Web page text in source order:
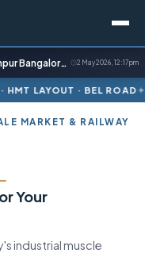
All-Rounder Maid Services in Yeshwanthpur Bangalore | Cooking + Cleaning | Rent A Maids 247 2 May 2026, 12:17 pm
ONE DILIGENT
MARKET & RAILWAY
Your
industrial muscle